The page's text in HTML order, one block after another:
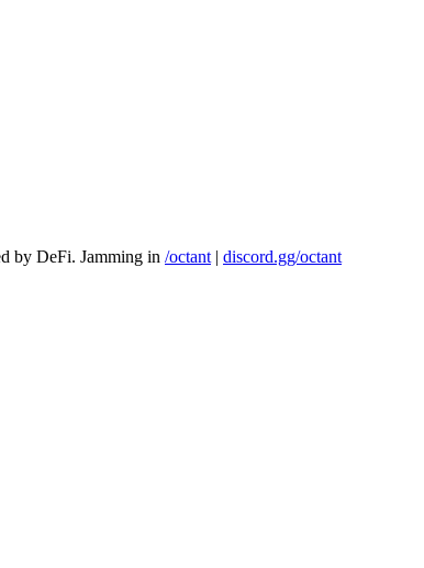
by DeFi. Jamming in /octant | discord.gg/octant